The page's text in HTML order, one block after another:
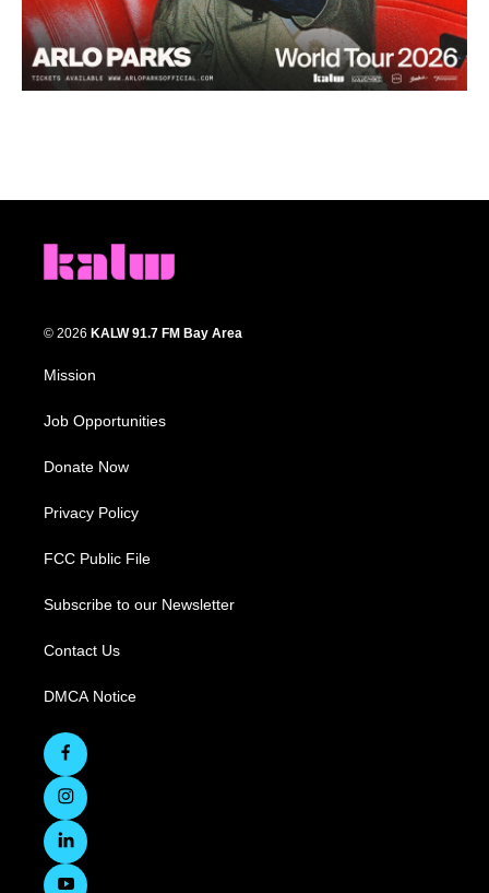
© 2026 KALW 91.7 FM Bay Area
Mission
Job Opportunities
Donate Now
Privacy Policy
FCC Public File
Subscribe to our Newsletter
Contact Us
DMCA Notice